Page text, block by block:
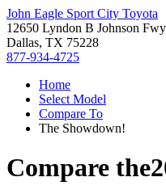
John Eagle Sport City Toyota
12650 Lyndon B Johnson Fwy
Dallas, TX 75228
877-934-4725
Home
Select Model
Compare To
The Showdown!
Compare the